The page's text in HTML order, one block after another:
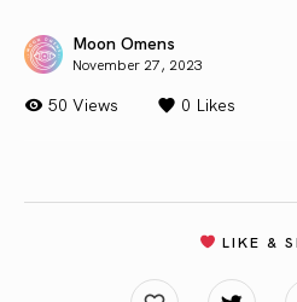
Moon Omens
November 27, 2023
50 Views 0 Likes
LIKE &